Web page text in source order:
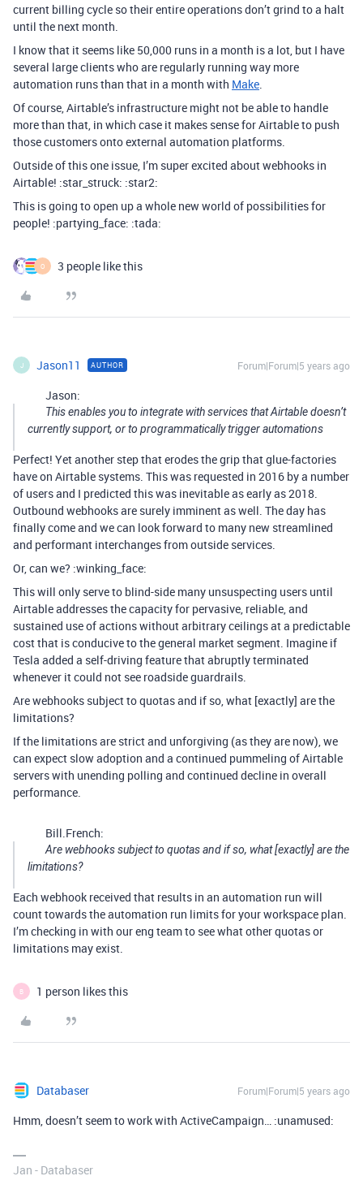
current billing cycle so their entire operations don’t grind to a halt
until the next month.
I know that it seems like 50,000 runs in a month is a lot, but I have
several large clients who are regularly running way more
automation runs than that in a month with Make.
Of course, Airtable’s infrastructure might not be able to handle
more than that, in which case it makes sense for Airtable to push
those customers onto external automation platforms.
Outside of this one issue, I’m super excited about webhooks in
Airtable! :star_struck: :star2:
This is going to open up a whole new world of possibilities for
people! :partying_face: :tada:
O 3 people like this
J Jason11 AUTHOR Forum|Forum|5 years ago
Jason:
This enables you to integrate with services that Airtable doesn’t
currently support, or to programmatically trigger automations
Perfect! Yet another step that erodes the grip that glue-factories
have on Airtable systems. This was requested in 2016 by a number
of users and I predicted this was inevitable as early as 2018.
Outbound webhooks are surely imminent as well. The day has
finally come and we can look forward to many new streamlined
and performant interchanges from outside services.
Or, can we? :winking_face:
This will only serve to blind-side many unsuspecting users until
Airtable addresses the capacity for pervasive, reliable, and
sustained use of actions without arbitrary ceilings at a predictable
cost that is conducive to the general market segment. Imagine if
Tesla added a self-driving feature that abruptly terminated
whenever it could not see roadside guardrails.
Are webhooks subject to quotas and if so, what [exactly] are the
limitations?
If the limitations are strict and unforgiving (as they are now), we
can expect slow adoption and a continued pummeling of Airtable
servers with unending polling and continued decline in overall
performance.
Bill.French:
Are webhooks subject to quotas and if so, what [exactly] are the
limitations?
Each webhook received that results in an automation run will
count towards the automation run limits for your workspace plan.
I’m checking in with our eng team to see what other quotas or
limitations may exist.
B 1 person likes this
Databaser Forum|Forum|5 years ago
Hmm, doesn’t seem to work with ActiveCampaign… :unamused:
Jan - Databaser